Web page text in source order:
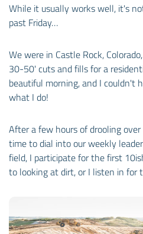
While it usually works well, it's
past Friday…
We were in Castle Rock,
30-50' cuts and fills for a
beautiful morning, and I couldn't
what I do!
After a few hours of drooling
time to dial into our weekly
field, I participate for the first
to looking at dirt, or I listen in for